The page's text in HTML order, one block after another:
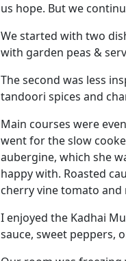
us hope. But we
We started with two
with garden peas &
The second was less
tandoori spices and
Main courses were
went for the slow
aubergine, which she
happy with. Roasted
cherry vine tomato and
I enjoyed the Kadhai
sauce, sweet peppers,